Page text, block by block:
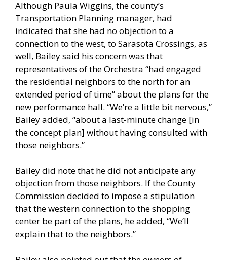
Although Paula Wiggins, the county’s
Transportation Planning manager, had
indicated that she had no objection to a
connection to the west, to Sarasota Crossings, as
well, Bailey said his concern was that
representatives of the Orchestra “had engaged
the residential neighbors to the north for an
extended period of time” about the plans for the
new performance hall. “We’re a little bit nervous,”
Bailey added, “about a last-minute change [in
the concept plan] without having consulted with
those neighbors.”
Bailey did note that he did not anticipate any
objection from those neighbors. If the County
Commission decided to impose a stipulation
that the western connection to the shopping
center be part of the plans, he added, “We’ll
explain that to the neighbors.”